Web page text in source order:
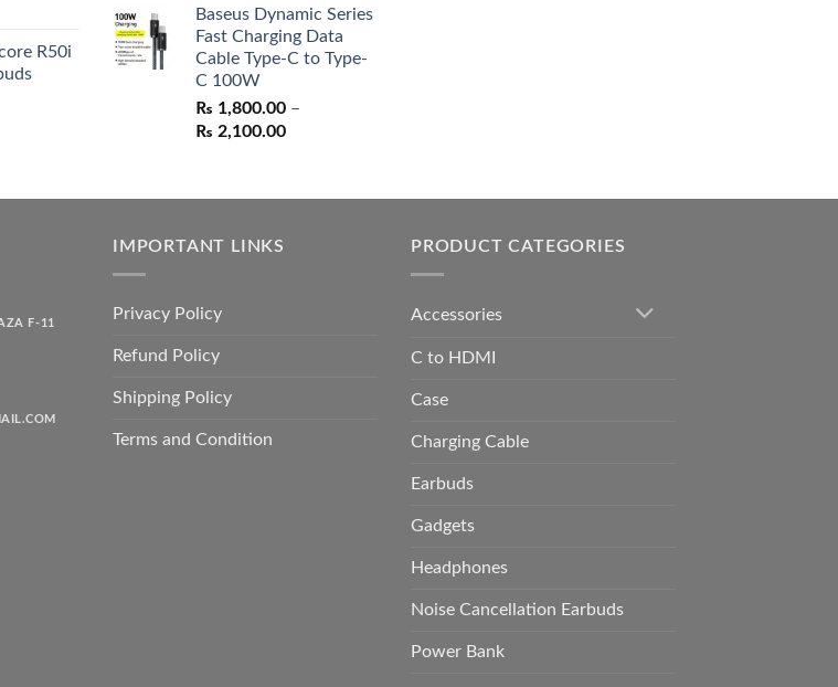
R50i
was:
₨ 1,550.00.
is:
₨ 1,050.00.
Baseus Dynamic Series
Fast Charging Data
Cable Type-C to Type-
C 100W
₨ 1,800.00 –
₨ 2,100.00Price
through
F-11
IMPORTANT LINKS
Privacy Policy
Refund Policy
Shipping Policy
Terms and Condition
PRODUCT CATEGORIES
Accessories
C to HDMI
Case
Charging Cable
Earbuds
Gadgets
Headphones
Noise Cancellation Earbuds
Power Bank